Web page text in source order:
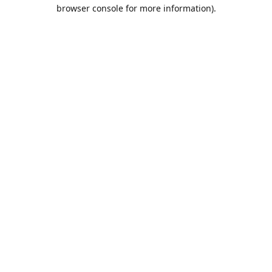
browser console for more information).